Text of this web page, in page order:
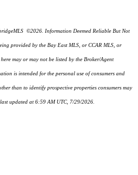
©2026. Information Deemed Reliable But Not
provided by the Bay East MLS, or CCAR MLS, or
may or may not be listed by the Broker/Agent
is intended for the personal use of consumers and
than to identify prospective properties consumers may
updated at 6:59 AM UTC, 7/29/2026.